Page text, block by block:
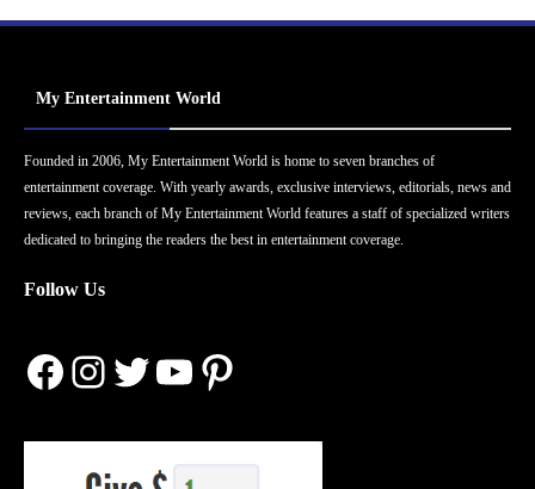
My Entertainment World
Founded in 2006, My Entertainment World is home to seven branches of
entertainment coverage. With yearly awards, exclusive interviews, editorials, news and
reviews, each branch of My Entertainment World features a staff of specialized writers
dedicated to bringing the readers the best in entertainment coverage.
Follow Us
Facebook
Instagram
Twitter
YouTube
Pinterest